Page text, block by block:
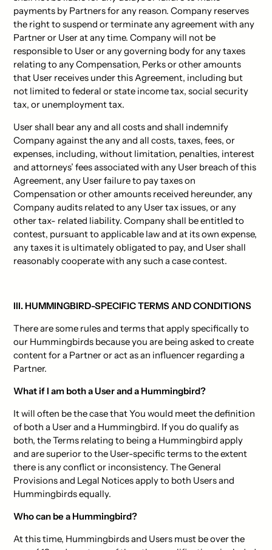
payments by Partners for any reason. Company reserves
the right to suspend or terminate any agreement with any
Partner or User at any time. Company will not be
responsible to User or any governing body for any taxes
relating to any Compensation, Perks or other amounts
that User receives under this Agreement, including but
not limited to federal or state income tax, social security
tax, or unemployment tax.
User shall bear any and all costs and shall indemnify
Company against the any and all costs, taxes, fees, or
expenses, including, without limitation, penalties, interest
and attorneys’ fees associated with any User breach of this
Agreement, any User failure to pay taxes on
Compensation or other amounts received hereunder, any
Company audits related to any User tax issues, or any
other tax- related liability. Company shall be entitled to
contest, pursuant to applicable law and at its own expense,
any taxes it is ultimately obligated to pay, and User shall
reasonably cooperate with any such a case contest.
III. HUMMINGBIRD-SPECIFIC TERMS AND CONDITIONS
There are some rules and terms that apply specifically to
our Hummingbirds because you are being asked to create
content for a Partner or act as an influencer regarding a
Partner.
What if I am both a User and a Hummingbird?
It will often be the case that You would meet the definition
of both a User and a Hummingbird. If you do qualify as
both, the Terms relating to being a Hummingbird apply
and are superior to the User-specific terms to the extent
there is any conflict or inconsistency. The General
Provisions and Legal Notices apply to both Users and
Hummingbirds equally.
Who can be a Hummingbird?
At this time, Hummingbirds and Users must be over the